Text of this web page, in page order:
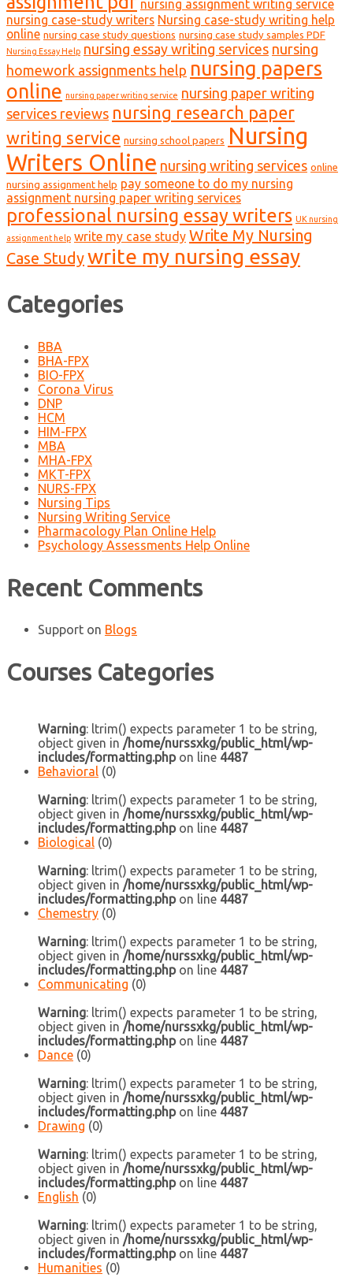
nursing assignment writing service
nursing case-study writers Nursing case-study writing help
online nursing case study questions nursing case study samples PDF
Nursing Essay Help nursing essay writing services nursing
homework assignments help nursing papers
online nursing paper writing service nursing paper writing
services reviews nursing research paper
writing service nursing school papers Nursing
Writers Online nursing writing services online
nursing assignment help pay someone to do my nursing
assignment nursing paper writing services
professional nursing essay writers UK nursing
assignment help write my case study Write My Nursing
Case Studywrite my nursing essay
Categories
BBA
BHA-FPX
BIO-FPX
Corona Virus
DNP
HCM
HIM-FPX
MBA
MHA-FPX
MKT-FPX
NURS-FPX
Nursing Tips
Nursing Writing Service
Pharmacology Plan Online Help
Psychology Assessments Help Online
Recent Comments
Support on Blogs
Courses Categories
Warning: ltrim() expects parameter 1 to be string,
object given in /home/nurssxkg/public_html/wp-
includes/formatting.phpon line 4487
Behavioral (0)
Warning: ltrim() expects parameter 1 to be string,
object given in /home/nurssxkg/public_html/wp-
includes/formatting.phpon line 4487
Biological (0)
Warning: ltrim() expects parameter 1 to be string,
object given in /home/nurssxkg/public_html/wp-
includes/formatting.phpon line 4487
Chemestry (0)
Warning: ltrim() expects parameter 1 to be string,
object given in /home/nurssxkg/public_html/wp-
includes/formatting.phpon line 4487
Communicating (0)
Warning: ltrim() expects parameter 1 to be string,
object given in /home/nurssxkg/public_html/wp-
includes/formatting.phpon line 4487
Dance (0)
Warning: ltrim() expects parameter 1 to be string,
object given in /home/nurssxkg/public_html/wp-
includes/formatting.phpon line 4487
Drawing (0)
Warning: ltrim() expects parameter 1 to be string,
object given in /home/nurssxkg/public_html/wp-
includes/formatting.phpon line 4487
English (0)
Warning: ltrim() expects parameter 1 to be string,
object given in /home/nurssxkg/public_html/wp-
includes/formatting.phpon line 4487
Humanities (0)